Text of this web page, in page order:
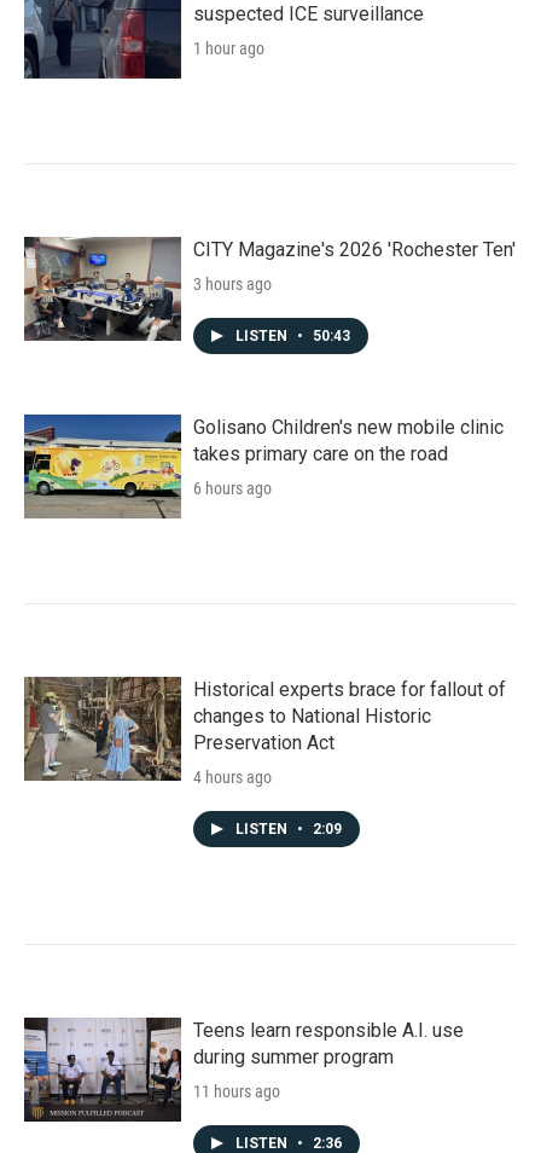
suspected ICE surveillance
1 hour ago
CITY Magazine's 2026 'Rochester Ten'
3 hours ago
LISTEN • 50:43
Golisano Children's new mobile clinic
takes primary care on the road
6 hours ago
Historical experts brace for fallout of
changes to National Historic
Preservation Act
4 hours ago
LISTEN • 2:09
Teens learn responsible A.I. use
during summer program
11 hours ago
LISTEN • 2:36